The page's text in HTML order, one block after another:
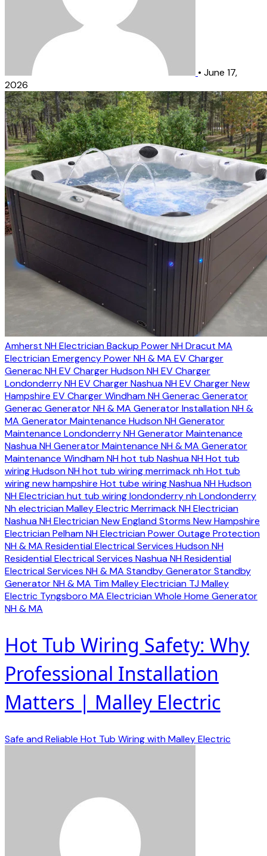
• June 17,
2026
Amherst NH ElectricianBackup Power NHDracut MA
ElectricianEmergency Power NH & MA EV Charger
Generac NHEV Charger Hudson NHEV Charger
Londonderry NHEV Charger Nashua NHEV Charger New
Hampshire EV Charger Windham NHGenerac Generator
Generac Generator NH & MA Generator Installation NH &
MA Generator Maintenance Hudson NHGenerator
Maintenance Londonderry NHGenerator Maintenance
Nashua NHGenerator Maintenance NH & MA Generator
Maintenance Windham NHhot tub Nashua NHHot tub
wiring Hudson NHhot tub wiring merrimack nhHot tub
wiring new hampshire Hot tube wiring Nashua NHHudson
NH Electricianhut tub wiring londonderry nhLondonderry
Nh electricianMalley ElectricMerrimack NH Electrician
Nashua NH ElectricianNew England Storms New Hampshire
ElectricianPelham NH ElectricianPower Outage Protection
NH & MA Residential Electrical Services Hudson NH
Residential Electrical Services Nashua NHResidential
Electrical Services NH & MA Standby GeneratorStandby
Generator NH & MA Tim Malley Electrician TJ Malley
Electric Tyngsboro MA ElectricianWhole Home Generator
NH & MA
Hot Tub Wiring Safety: Why
Professional Installation
Matters | Malley Electric
Safe and Reliable Hot Tub Wiring with Malley Electric